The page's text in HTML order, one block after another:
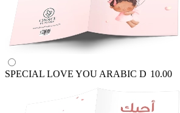
SPECIAL LOVE YOU ARABIC D 10.00